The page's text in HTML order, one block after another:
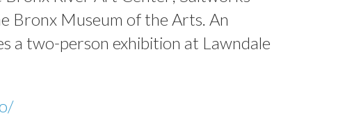
Bronx Museum of the Arts. An
a two-person exhibition at Lawndale